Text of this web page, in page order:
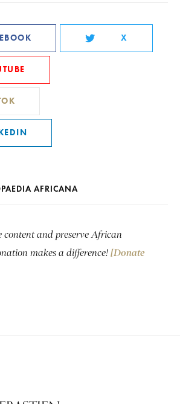
X
AFRICANA
content and preserve African
makes a difference! [Donate